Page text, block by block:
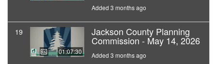
Added 3 months ago
19
01:07:30
Jackson County Planning
Commission - May 14, 2026
Added 3 months ago